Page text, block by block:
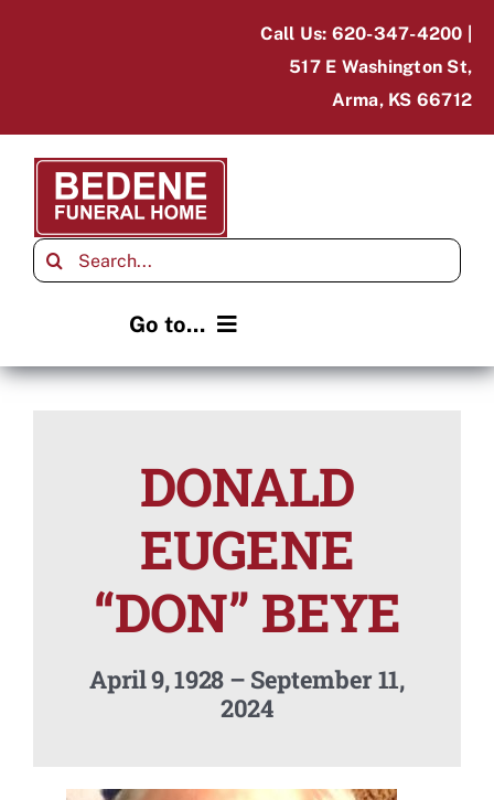
Call Us: 620-347-4200 |
517 E Washington St,
Arma, KS 66712
Go to...
Search
for:
DONALD
EUGENE
“DON” BEYE
April 9, 1928 – September 11,
2024